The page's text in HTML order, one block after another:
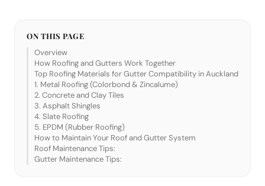
ON THIS PAGE
Overview
How Roofing and Gutters Work Together
Top Roofing Materials for Gutter Compatibility in Auckland
1. Metal Roofing (Colorbond & Zincalume)
2. Concrete and Clay Tiles
3. Asphalt Shingles
4. Slate Roofing
5. EPDM (Rubber Roofing)
How to Maintain Your Roof and Gutter System
Roof Maintenance Tips:
Gutter Maintenance Tips: